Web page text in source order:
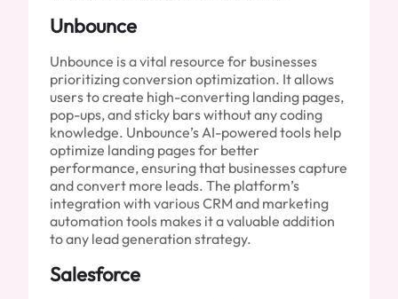
Unbounce
Unbounce is a vital resource for businesses
prioritizing conversion optimization. It allows
users to create high-converting landing pages,
pop-ups, and sticky bars without any coding
knowledge. Unbounce’s AI-powered tools help
optimize landing pages for better
performance, ensuring that businesses capture
and convert more leads. The platform’s
integration with various CRM and marketing
automation tools makes it a valuable addition
to any lead generation strategy.
Salesforce